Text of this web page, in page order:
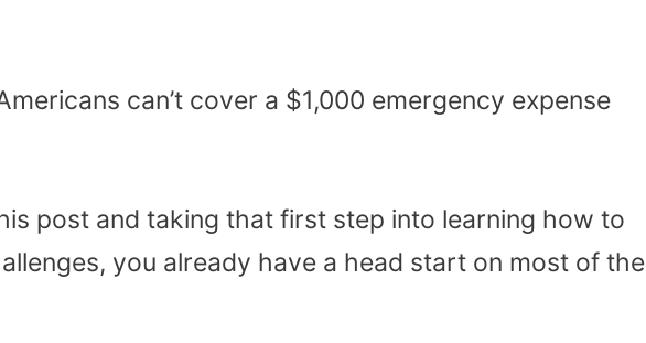
can’t cover a $1,000 emergency expense
post and taking that first step into learning how to
you already have a head start on most of the